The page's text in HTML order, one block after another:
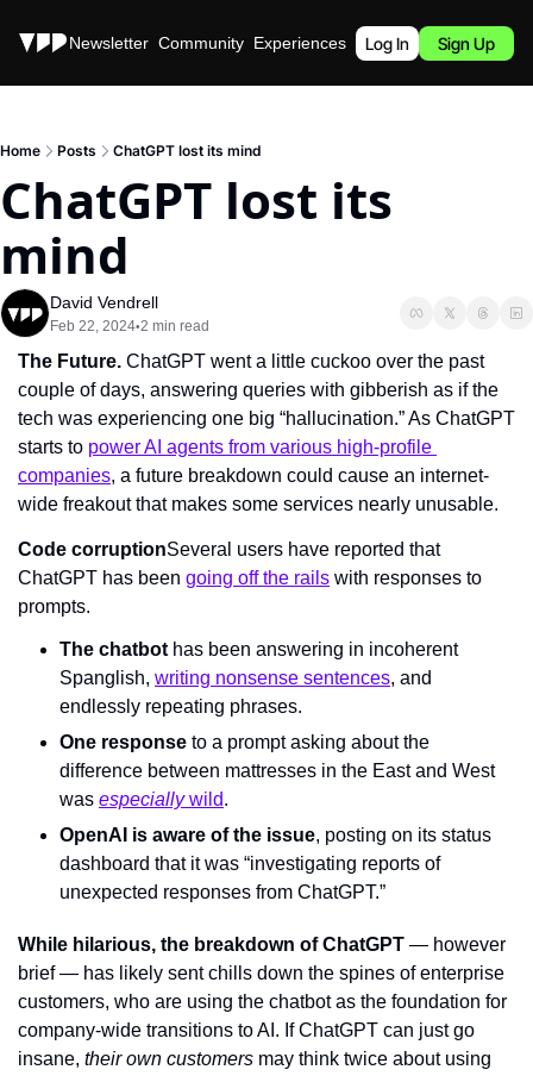
Stories Newsletter Community Experiences Podcast
Log In Sign Up
Home Posts ChatGPT lost its mind
ChatGPT lost its
mind
David Vendrell
Feb 22, 2024•2 min read
The Future. ChatGPT went a little cuckoo over the past
couple of days, answering queries with gibberish as if the
tech was experiencing one big “hallucination.” As ChatGPT
starts to power AI agents from various high-profile
companies, a future breakdown could cause an internet-
wide freakout that makes some services nearly unusable.
Code corruptionSeveral users have reported that
ChatGPT has been going off the rails with responses to
prompts.
The chatbot has been answering in incoherent
Spanglish, writing nonsense sentences, and
endlessly repeating phrases.
One response to a prompt asking about the
difference between mattresses in the East and West
was especially wild.
OpenAI is aware of the issue, posting on its status
dashboard that it was “investigating reports of
unexpected responses from ChatGPT.”
While hilarious, the breakdown of ChatGPT — however
brief — has likely sent chills down the spines of enterprise
customers, who are using the chatbot as the foundation for
company-wide transitions to AI. If ChatGPT can just go
insane, their own customers may think twice about using